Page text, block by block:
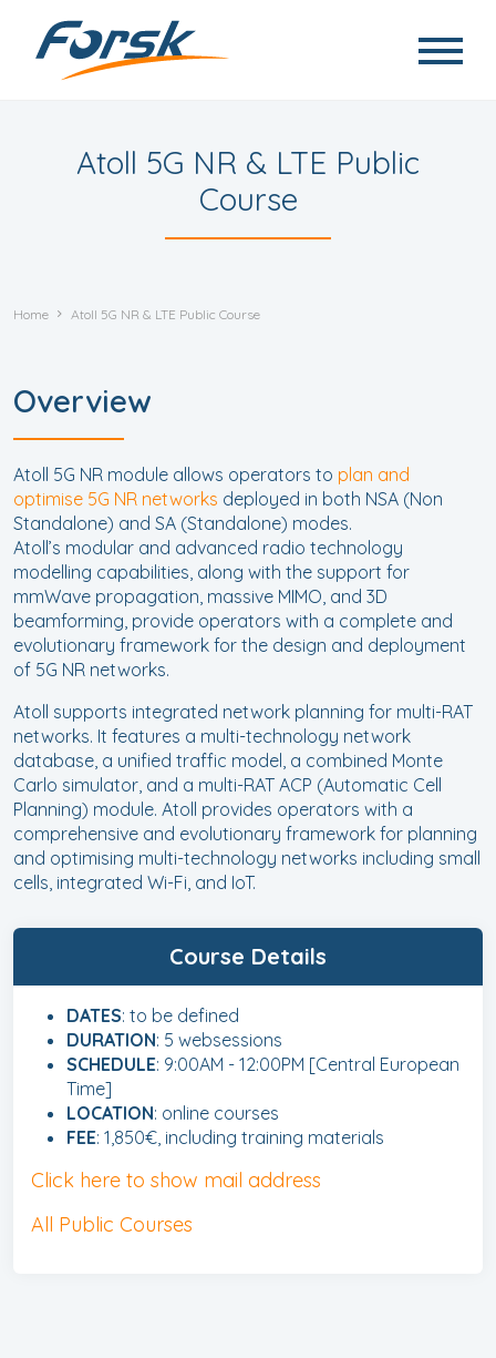
Atoll 5G NR & LTE Public
Course
Home Atoll 5G NR & LTE Public Course
Overview
Atoll 5G NR module allows operators to plan and
optimise 5G NR networks deployed in both NSA (Non
Standalone) and SA (Standalone) modes.
Atoll’s modular and advanced radio technology
modelling capabilities, along with the support for
mmWave propagation, massive MIMO, and 3D
beamforming, provide operators with a complete and
evolutionary framework for the design and deployment
of 5G NR networks.
Atoll supports integrated network planning for multi-RAT
networks. It features a multi-technology network
database, a unified traffic model, a combined Monte
Carlo simulator, and a multi-RAT ACP (Automatic Cell
Planning) module. Atoll provides operators with a
comprehensive and evolutionary framework for planning
and optimising multi-technology networks including small
cells, integrated Wi-Fi, and IoT.
Course Details
DATES: to be defined
DURATION: 5 websessions
SCHEDULE: 9:00AM - 12:00PM [Central European
Time]
LOCATION: online courses
FEE: 1,850€, including training materials
Click here to show mail address
All Public Courses